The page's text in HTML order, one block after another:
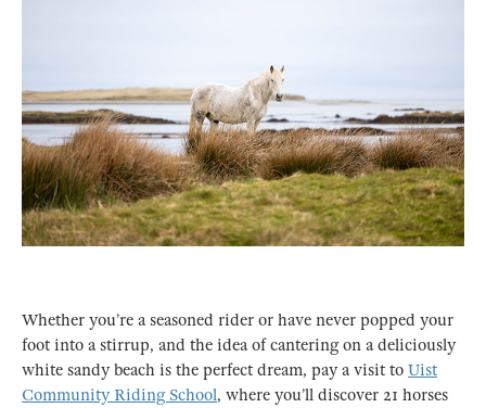
Whether you’re a seasoned rider or have never popped your
foot into a stirrup, and the idea of cantering on a deliciously
white sandy beach is the perfect dream, pay a visit to Uist
Community Riding School, where you’ll discover 21 horses